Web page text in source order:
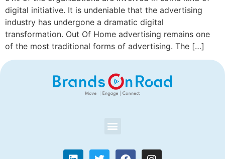
digital initiative. It is undeniable that the advertising
industry has undergone a dramatic digital
transformation. Out Of Home advertising remains one
of the most traditional forms of advertising. The […]